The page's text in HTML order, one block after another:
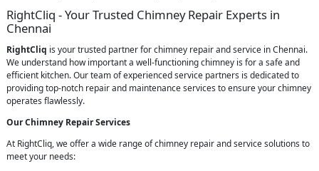
RightCliq - Your Trusted Chimney Repair Experts in
Chennai
RightCliq is your trusted partner for chimney repair and service in Chennai.
We understand how important a well-functioning chimney is for a safe and
efficient kitchen. Our team of experienced service partners is dedicated to
providing top-notch repair and maintenance services to ensure your chimney
operates flawlessly.
Our Chimney Repair Services
At RightCliq, we offer a wide range of chimney repair and service solutions to
meet your needs: